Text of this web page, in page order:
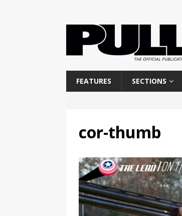
FEATURES SECTIONS
cor-thumb